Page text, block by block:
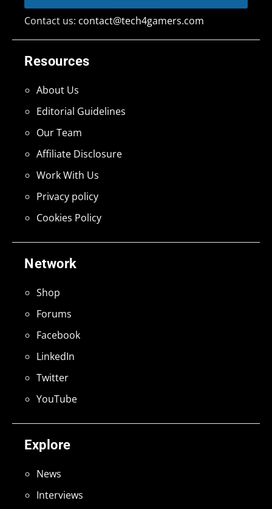
Explore
News
Interviews
Network
Shop
Forums
Facebook
LinkedIn
Twitter
YouTube
Resources
About Us
Editorial Guidelines
Our Team
Affiliate Disclosure
Work With Us
Privacy policy
Cookies Policy
Contact us: contact@tech4gamers.com